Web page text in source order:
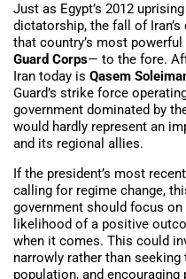
Just as Egypt’s 2012
dictatorship, the fall of
that country’s most
Guard Corps— to the fore.
Iran today is Qasem
Guard’s strike force
government dominated by
would hardly represent an
and its regional allies.
If the president’s most
calling for regime change,
government should focus
likelihood of a positive
when it comes. This could
narrowly rather than seeking
population, and